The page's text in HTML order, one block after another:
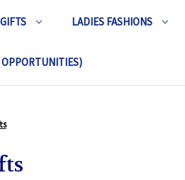
LADIES FASHIONS